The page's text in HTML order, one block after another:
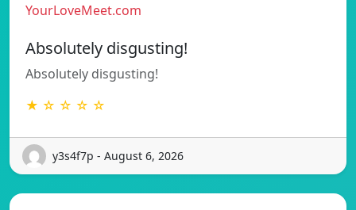
YourLoveMeet.com
Absolutely disgusting!
Absolutely disgusting!
★ ☆ ☆ ☆ ☆
y3s4f7p - August 6, 2026